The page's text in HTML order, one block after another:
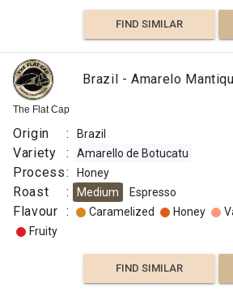
FIND SIMILAR
The Flat Cap
Brazil - Amarelo
Origin : Brazil
Variety : Amarello de Botucatu
Process: Honey
Roast : Medium Espresso
Flavour : Caramelized Honey
Fruity
FIND SIMILAR